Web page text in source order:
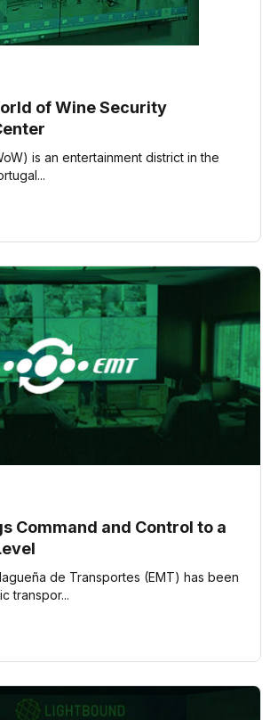
of Wine Security
is an entertainment district in the
Command and Control to a
de Transportes (EMT) has been
transpor...